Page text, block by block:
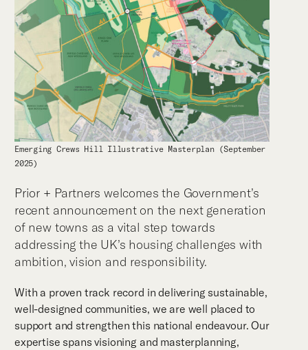
Emerging Crews Hill Illustrative Masterplan (September
2025)
Prior + Partners welcomes the Government’s
recent announcement on the next generation
of new towns as a vital step towards
addressing the UK’s housing challenges with
ambition, vision and responsibility.
With a proven track record in delivering sustainable,
well-designed communities, we are well placed to
support and strengthen this national endeavour. Our
expertise spans visioning and masterplanning,